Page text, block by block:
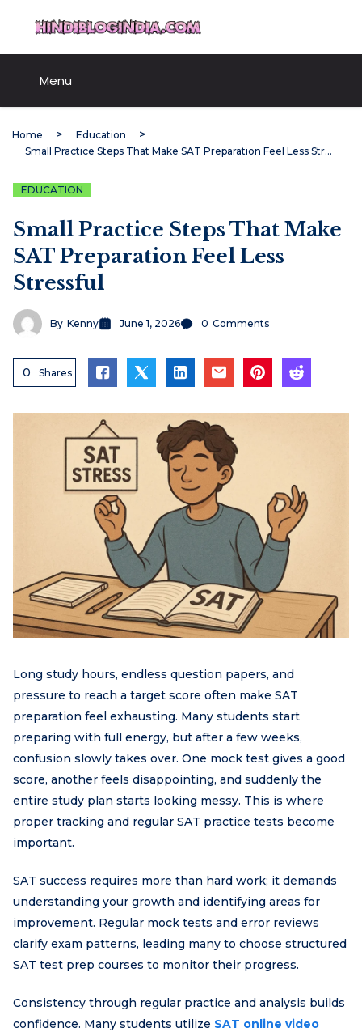
content
Menu
Home
Education
Small Practice Steps That Make SAT Preparation Feel Less Stressful
EDUCATION
Small Practice Steps That Make
SAT Preparation Feel Less
Stressful
By Kenny June 1, 2026 0 Comments
0 Shares
Long study hours, endless question papers, and
pressure to reach a target score often make SAT
preparation feel exhausting. Many students start
preparing with full energy, but after a few weeks,
confusion slowly takes over. One mock test gives a good
score, another feels disappointing, and suddenly the
entire study plan starts looking messy. This is where
proper tracking and regular SAT practice tests become
important.
SAT success requires more than hard work; it demands
understanding your growth and identifying areas for
improvement. Regular mock tests and error reviews
clarify exam patterns, leading many to choose structured
SAT test prep courses to monitor their progress.
Consistency through regular practice and analysis builds
confidence. Many students utilize SAT online video